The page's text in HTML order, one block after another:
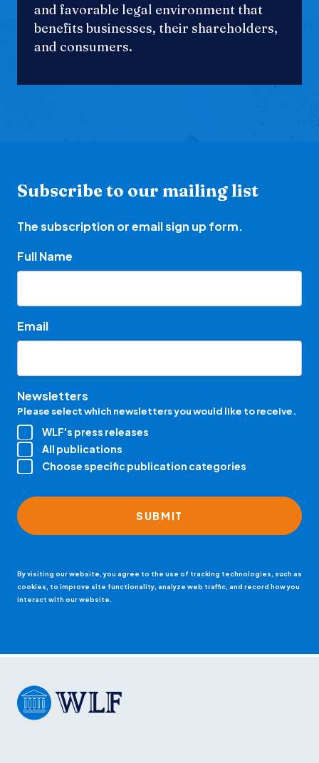
and favorable legal environment that
benefits businesses, their shareholders,
and consumers.
Subscribe to our mailing list
The subscription or email sign up form.
Full Name
Email
Newsletters
Please select which newsletters you would like to receive.
WLF's press releases
All publications
Choose specific publication categories
By visiting our website, you agree to the use of tracking technologies, such as
cookies, to improve site functionality, analyze web traffic, and record how you
interact with our website.